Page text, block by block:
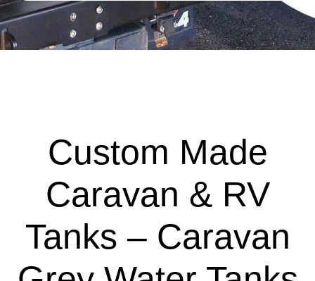
Custom Made
Caravan & RV
Tanks – Caravan